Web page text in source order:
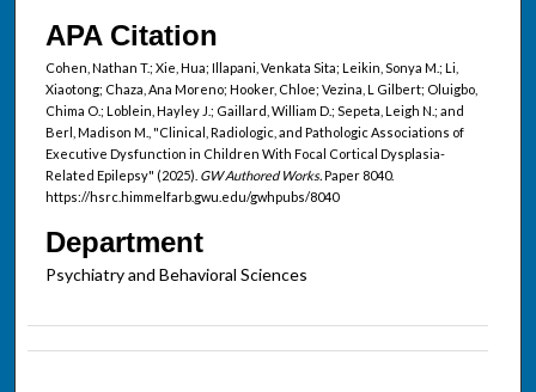
APA Citation
Cohen, Nathan T.; Xie, Hua; Illapani, Venkata Sita; Leikin, Sonya M.; Li,
Xiaotong; Chaza, Ana Moreno; Hooker, Chloe; Vezina, L Gilbert; Oluigbo,
Chima O.; Loblein, Hayley J.; Gaillard, William D.; Sepeta, Leigh N.; and
Berl, Madison M., "Clinical, Radiologic, and Pathologic Associations of
Executive Dysfunction in Children With Focal Cortical Dysplasia-
Related Epilepsy" (2025). GW Authored Works.Paper 8040.
https://hsrc.himmelfarb.gwu.edu/gwhpubs/8040
Department
Psychiatry and Behavioral Sciences